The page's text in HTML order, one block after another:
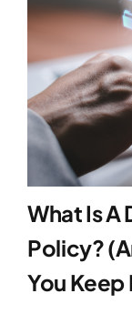
What Is
Policy?
You Keep